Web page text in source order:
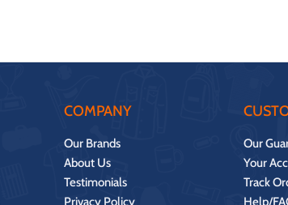
COMPANY
Our Brands
About Us
Testimonials
Privacy Policy
Our
Your
Track
Help/